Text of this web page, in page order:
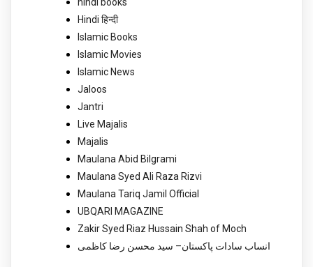
hindi books
Hindi हिन्दी
Islamic Books
Islamic Movies
Islamic News
Jaloos
Jantri
Live Majalis
Majalis
Maulana Abid Bilgrami
Maulana Syed Ali Raza Rizvi
Maulana Tariq Jamil Official
UBQARI MAGAZINE
Zakir Syed Riaz Hussain Shah of Moch
انساب سادات پاکستان– سید محسن رضا کاظمی